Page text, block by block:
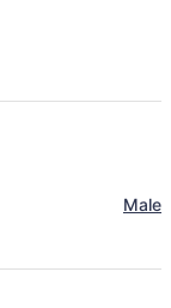
Male